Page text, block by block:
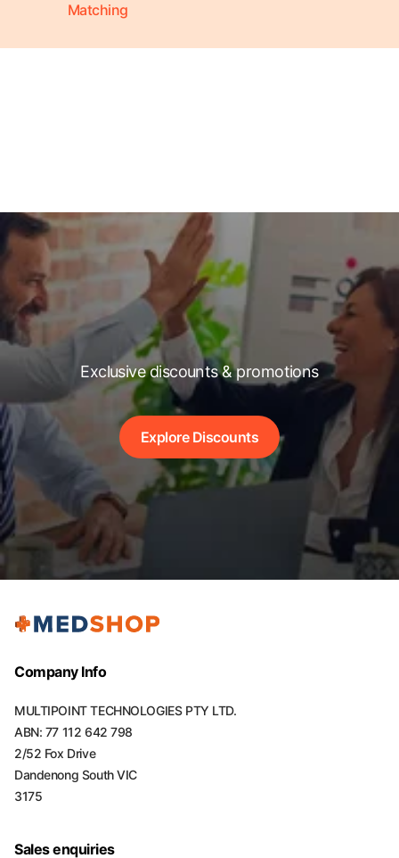
Matching
Exclusive discounts & promotions
Explore Discounts
Company Info
MULTIPOINT TECHNOLOGIES PTY LTD.
ABN: 77 112 642 798
2/52 Fox Drive
Dandenong South VIC
3175
Sales enquiries